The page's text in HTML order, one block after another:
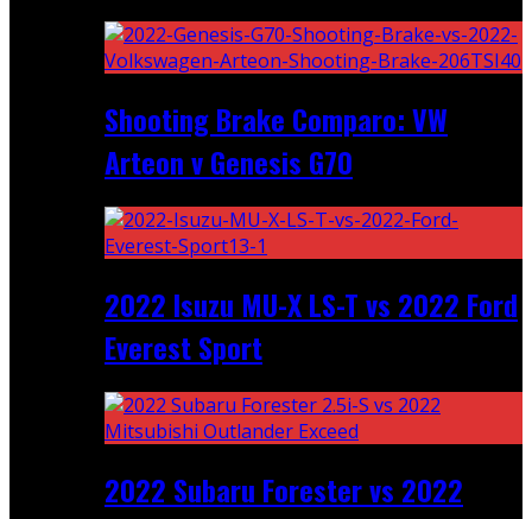
Shooting Brake Comparo: VW
Arteon v Genesis G70
2022 Isuzu MU-X LS-T vs 2022 Ford
Everest Sport
2022 Subaru Forester vs 2022